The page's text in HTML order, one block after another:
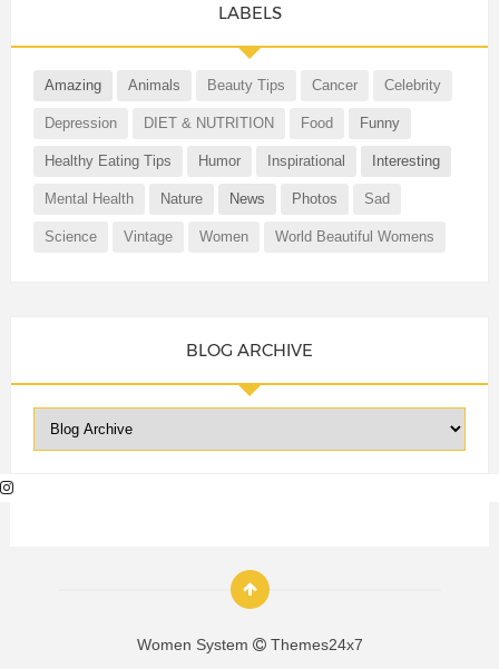
LABELS
Amazing Animals Beauty Tips Cancer Celebrity
Depression DIET & NUTRITION Food Funny
Healthy Eating Tips Humor Inspirational Interesting
Mental Health Nature News Photos Sad
Science Vintage Women World Beautiful Womens
BLOG ARCHIVE
Women System Themes24x7